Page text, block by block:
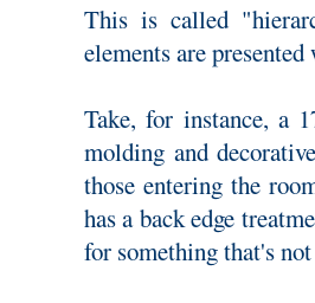
This is called
elements are
Take, for instance, a
molding and
those entering the
has a back edge
for something that's